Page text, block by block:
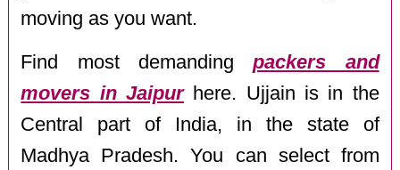
moving as you want.
Find most demandingpackers and
movers in Jaipurhere. Ujjain is in the
Central part of India, in the state of
Madhya Pradesh. You can select from